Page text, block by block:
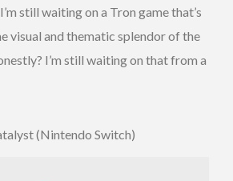
still waiting on a Tron game that’s
visual and thematic splendor of the
I’m still waiting on that from a
(Nintendo Switch)